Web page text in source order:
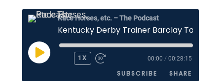
Race Horses, etc. – The Podcast
Kentucky Derby Trainer Barclay Tagg
PLAY
1X 00:00 / 00:28:15
SUBSCRIBE SHARE